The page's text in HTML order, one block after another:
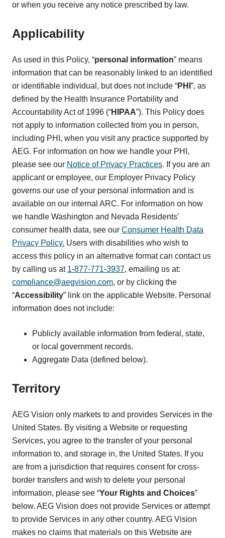
or when you receive any notice prescribed by law.
Applicability
As used in this Policy, “personal information” means
information that can be reasonably linked to an identified
or identifiable individual, but does not include “PHI ”, as
defined by the Health Insurance Portability and
Accountability Act of 1996 (“HIPAA”). This Policy does
not apply to information collected from you in person,
including PHI, when you visit any practice supported by
AEG. For information on how we handle your PHI,
please see our Notice of Privacy Practices. If you are an
applicant or employee, our Employer Privacy Policy
governs our use of your personal information and is
available on our internal ARC. For information on how
we handle Washington and Nevada Residents’
consumer health data, see our Consumer Health Data
Privacy Policy. Users with disabilities who wish to
access this policy in an alternative format can contact us
by calling us at 1-877-771-3937, emailing us at:
compliance@aegvision.com, or by clicking the
“Accessibility” link on the applicable Website. Personal
information does not include:
Publicly available information from federal, state,
or local government records.
Aggregate Data (defined below).
Territory
AEG Vision only markets to and provides Services in the
United States. By visiting a Website or requesting
Services, you agree to the transfer of your personal
information to, and storage in, the United States. If you
are from a jurisdiction that requires consent for cross-
border transfers and wish to delete your personal
information, please see “Your Rights and Choices”
below. AEG Vision does not provide Services or attempt
to provide Services in any other country. AEG Vision
makes no claims that materials on this Website are